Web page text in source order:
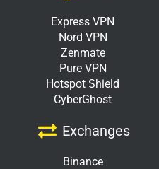
Express VPN
Nord VPN
Zenmate
Pure VPN
Hotspot Shield
CyberGhost
Exchanges
Binance